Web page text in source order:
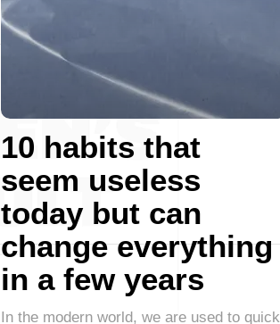
10 habits that
seem useless
today but can
change everything
in a few years
In the modern world, we are used to quick